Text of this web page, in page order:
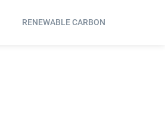
RENEWABLE CARBON